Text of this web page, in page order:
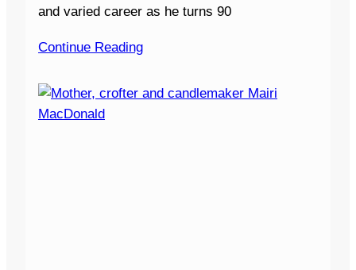
and varied career as he turns 90
Continue Reading